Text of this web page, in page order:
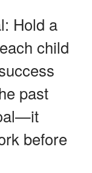
Hold a
child
past
before